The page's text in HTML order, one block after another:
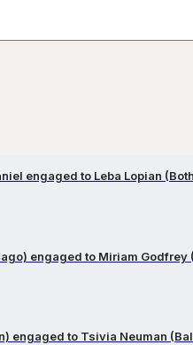
engaged to Leba Lopian
engaged to Miriam Godfrey
engaged to Tsivia Neuman